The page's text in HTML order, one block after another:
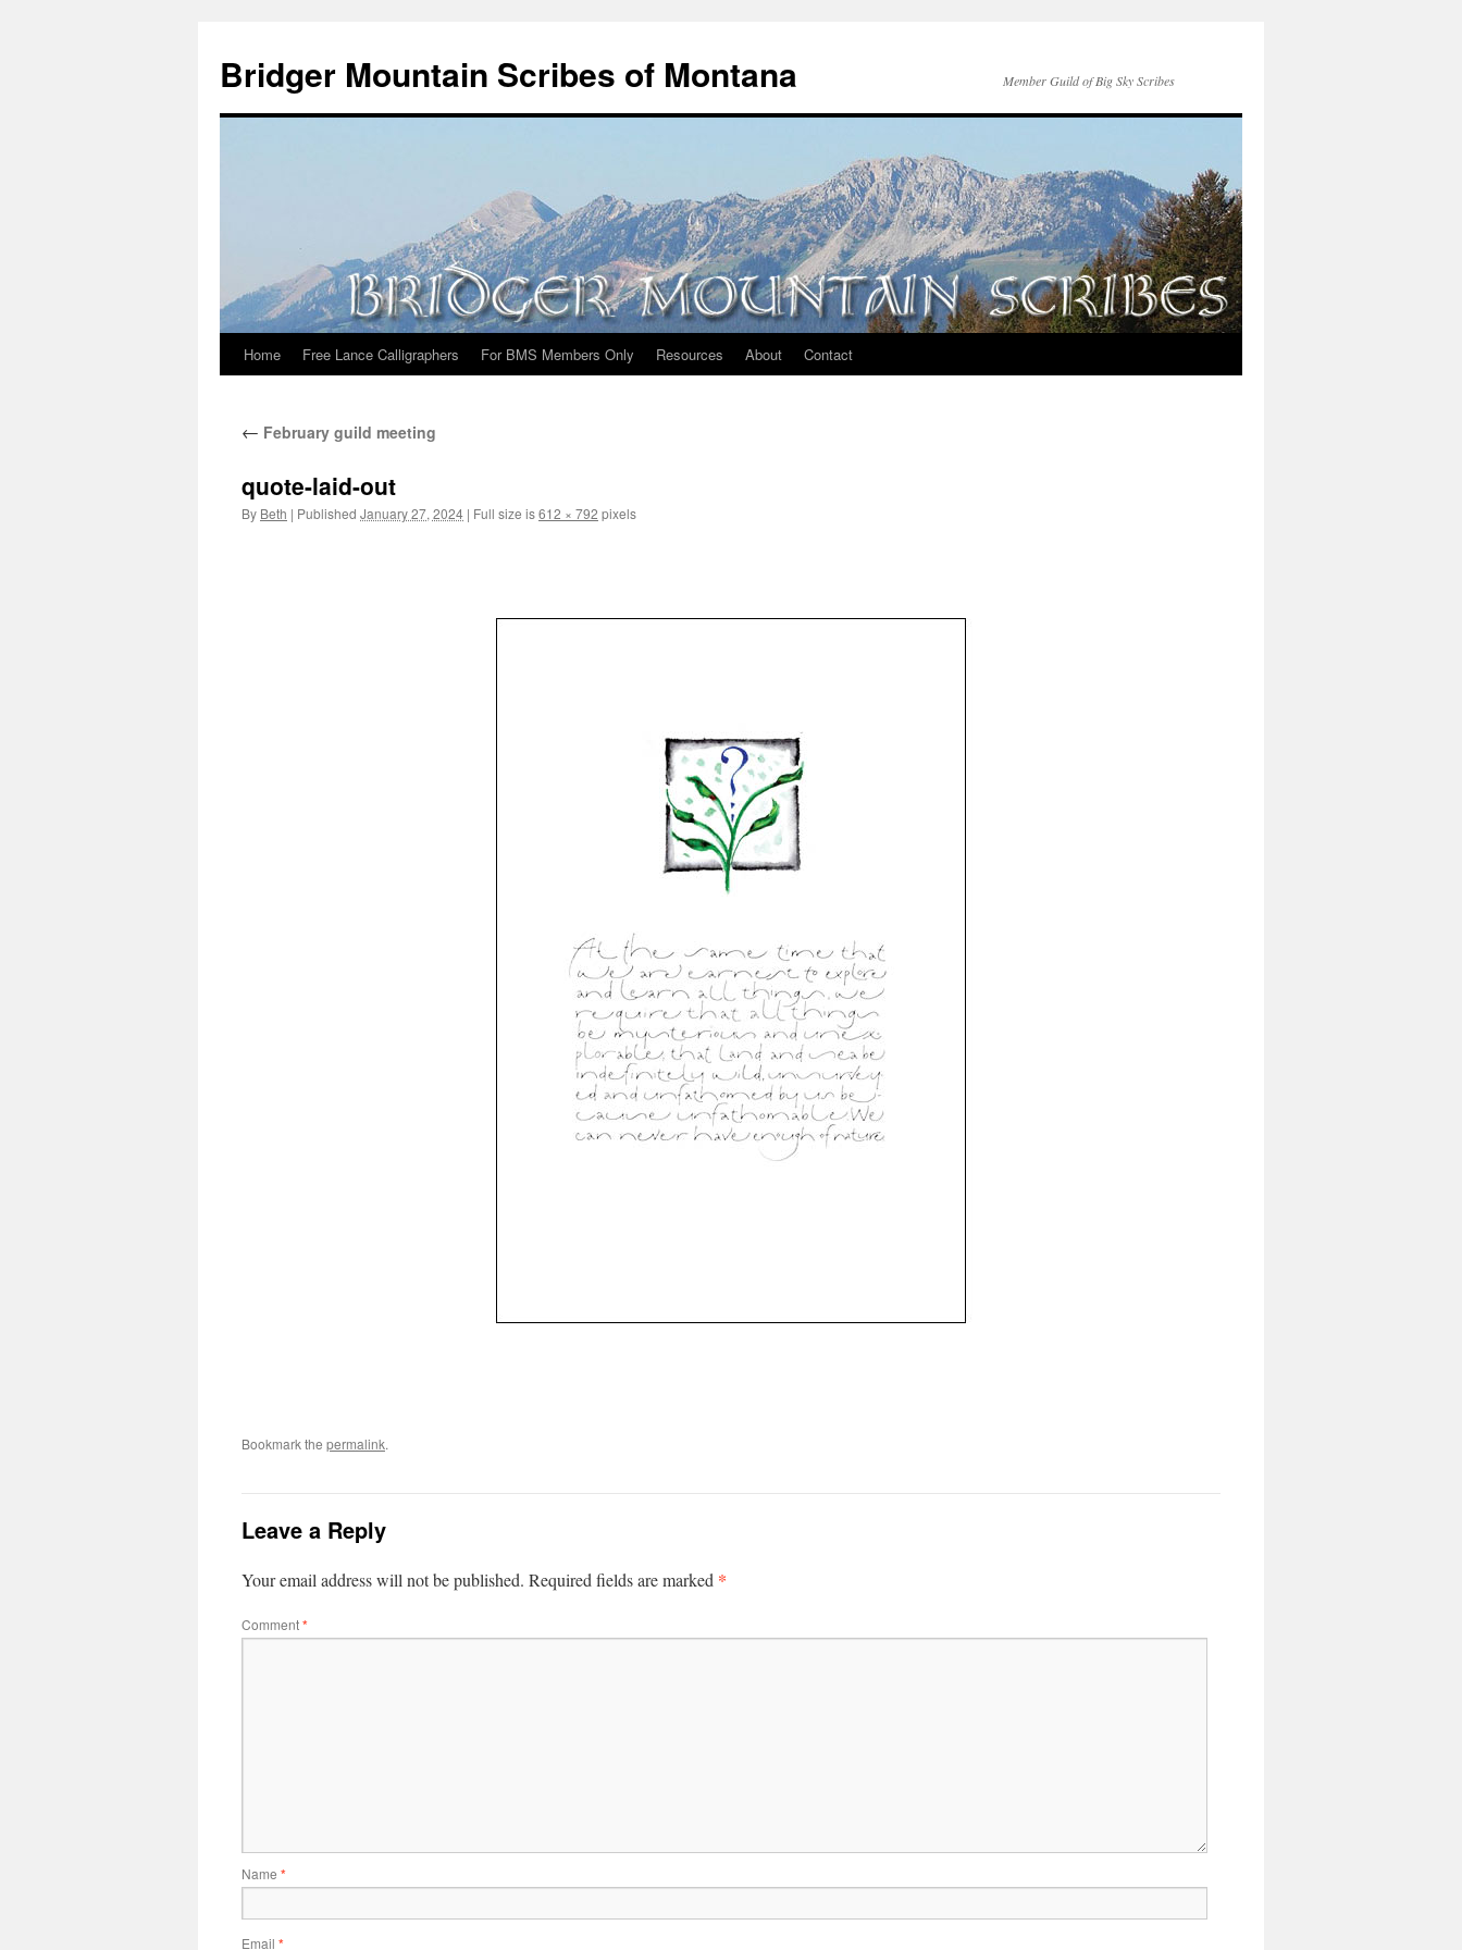
content
Bridger Mountain Scribes of Montana Member Guild of Big Sky Scribes
Home Free Lance Calligraphers For BMS Members Only Resources About Contact
← February guild meeting
quote-laid-out
By Beth | Published January 27, 2024 | Full size is612 × 792 pixels
Bookmark the permalink.
Leave a Reply
Your email address will not be published. Required fields are marked *
Comment*
Name *
Email *